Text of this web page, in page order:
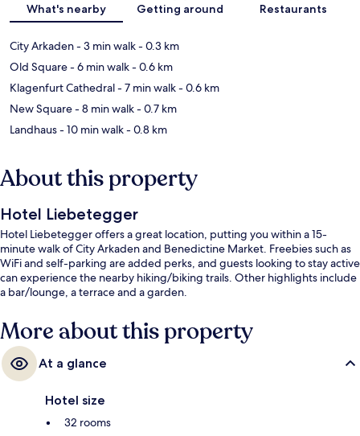
What's nearby Getting around Restaurants
City Arkaden- 3 min walk- 0.3 km
Old Square- 6 min walk- 0.6 km
Klagenfurt Cathedral- 7 min walk- 0.6 km
New Square- 8 min walk- 0.7 km
Landhaus- 10 min walk- 0.8 km
About this property
Hotel Liebetegger
Hotel Liebetegger offers a great location, putting you within a 15-
minute walk of City Arkaden and Benedictine Market. Freebies such as
WiFi and self-parking are added perks, and guests looking to stay active
can experience the nearby hiking/biking trails. Other highlights include
a bar/lounge, a terrace and a garden.
More about this property
At a glance
Hotel size
32 rooms